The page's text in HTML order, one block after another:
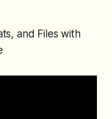
and Files with